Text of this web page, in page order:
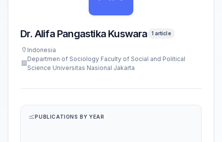
Dr. Alifa Pangastika Kuswara 1 article
Indonesia
Departmen of Sociology Faculty of Social and Political
Science Universitas Nasional Jakarta
PUBLICATIONS BY YEAR